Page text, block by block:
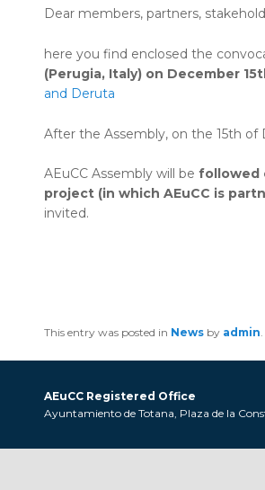
Dear members, partners,
here you find enclosed the
(Perugia, Italy) on December
and Deruta
After the Assembly, on the 15th of
AEuCC Assembly will be followed
project (in which AEuCC is
invited.
This entry was posted in News by admin
AEuCC Registered Office
Ayuntamiento de Totana, Plaza de la